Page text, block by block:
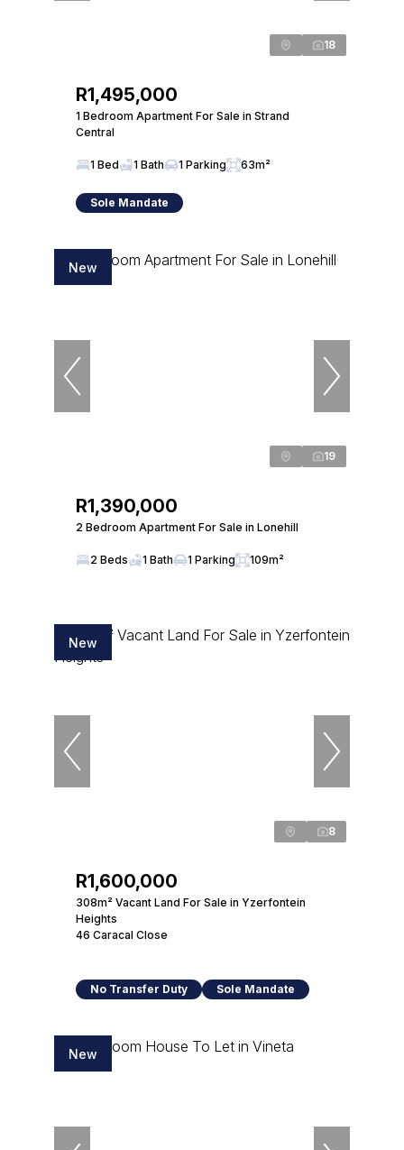
18
R1,495,000
1 Bedroom Apartment For Sale in Strand
Central
1 Bed 1 Bath 1 Parking 63m²
Sole Mandate
New
19
R1,390,000
2 Bedroom Apartment For Sale in Lonehill
2 Beds 1 Bath 1 Parking 109m²
New
8
R1,600,000
308m² Vacant Land For Sale in Yzerfontein
Heights
46 Caracal Close
No Transfer Duty Sole Mandate
New